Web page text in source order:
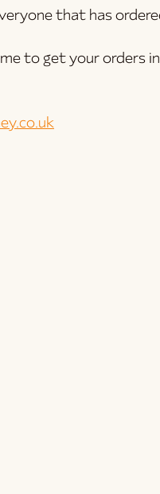
that has
to get your orders